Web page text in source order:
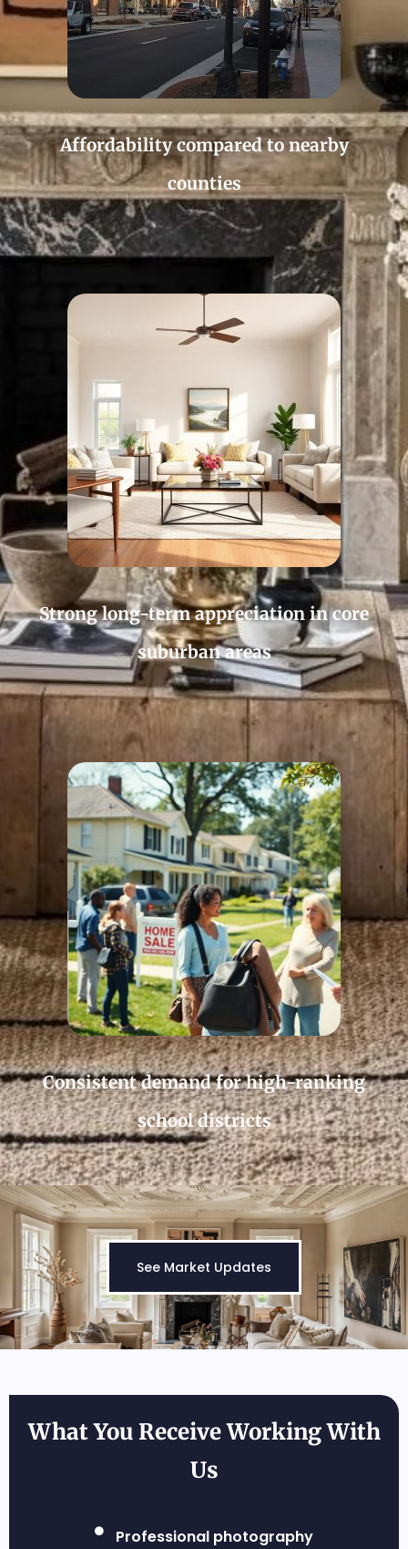
Affordability compared to nearby
counties
Strong long-term appreciation in core
suburban areas
Consistent demand for high-ranking
school districts
See Market Updates
What You Receive Working With
Us
Professional photography